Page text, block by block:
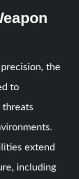
the
to
threats
extend
including